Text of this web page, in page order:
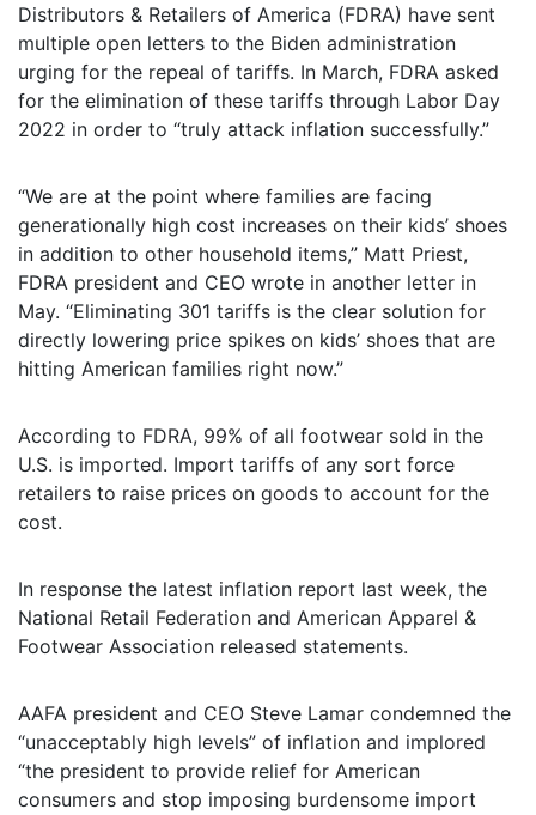
Distributors & Retailers of America (FDRA) have sent
multiple open letters to the Biden administration
urging for the repeal of tariffs. In March, FDRA asked
for the elimination of these tariffs through Labor Day
2022 in order to “truly attack inflation successfully.”
“We are at the point where families are facing
generationally high cost increases on their kids’ shoes
in addition to other household items,” Matt Priest,
FDRA president and CEO wrote in another letter in
May. “Eliminating 301 tariffs is the clear solution for
directly lowering price spikes on kids’ shoes that are
hitting American families right now.”
According to FDRA, 99% of all footwear sold in the
U.S. is imported. Import tariffs of any sort force
retailers to raise prices on goods to account for the
cost.
In response the latest inflation report last week, the
National Retail Federation and American Apparel &
Footwear Association released statements.
AAFA president and CEO Steve Lamar condemned the
“unacceptably high levels” of inflation and implored
“the president to provide relief for American
consumers and stop imposing burdensome import